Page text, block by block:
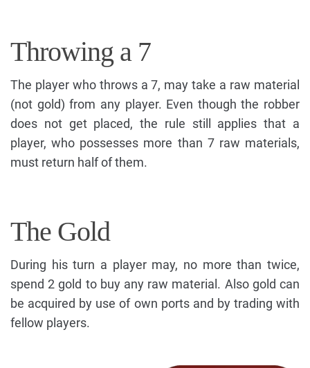
Throwing a 7
The player who throws a 7, may take a raw material
(not gold) from any player. Even though the robber
does not get placed, the rule still applies that a
player, who possesses more than 7 raw materials,
must return half of them.
The Gold
During his turn a player may, no more than twice,
spend 2 gold to buy any raw material. Also gold can
be acquired by use of own ports and by trading with
fellow players.